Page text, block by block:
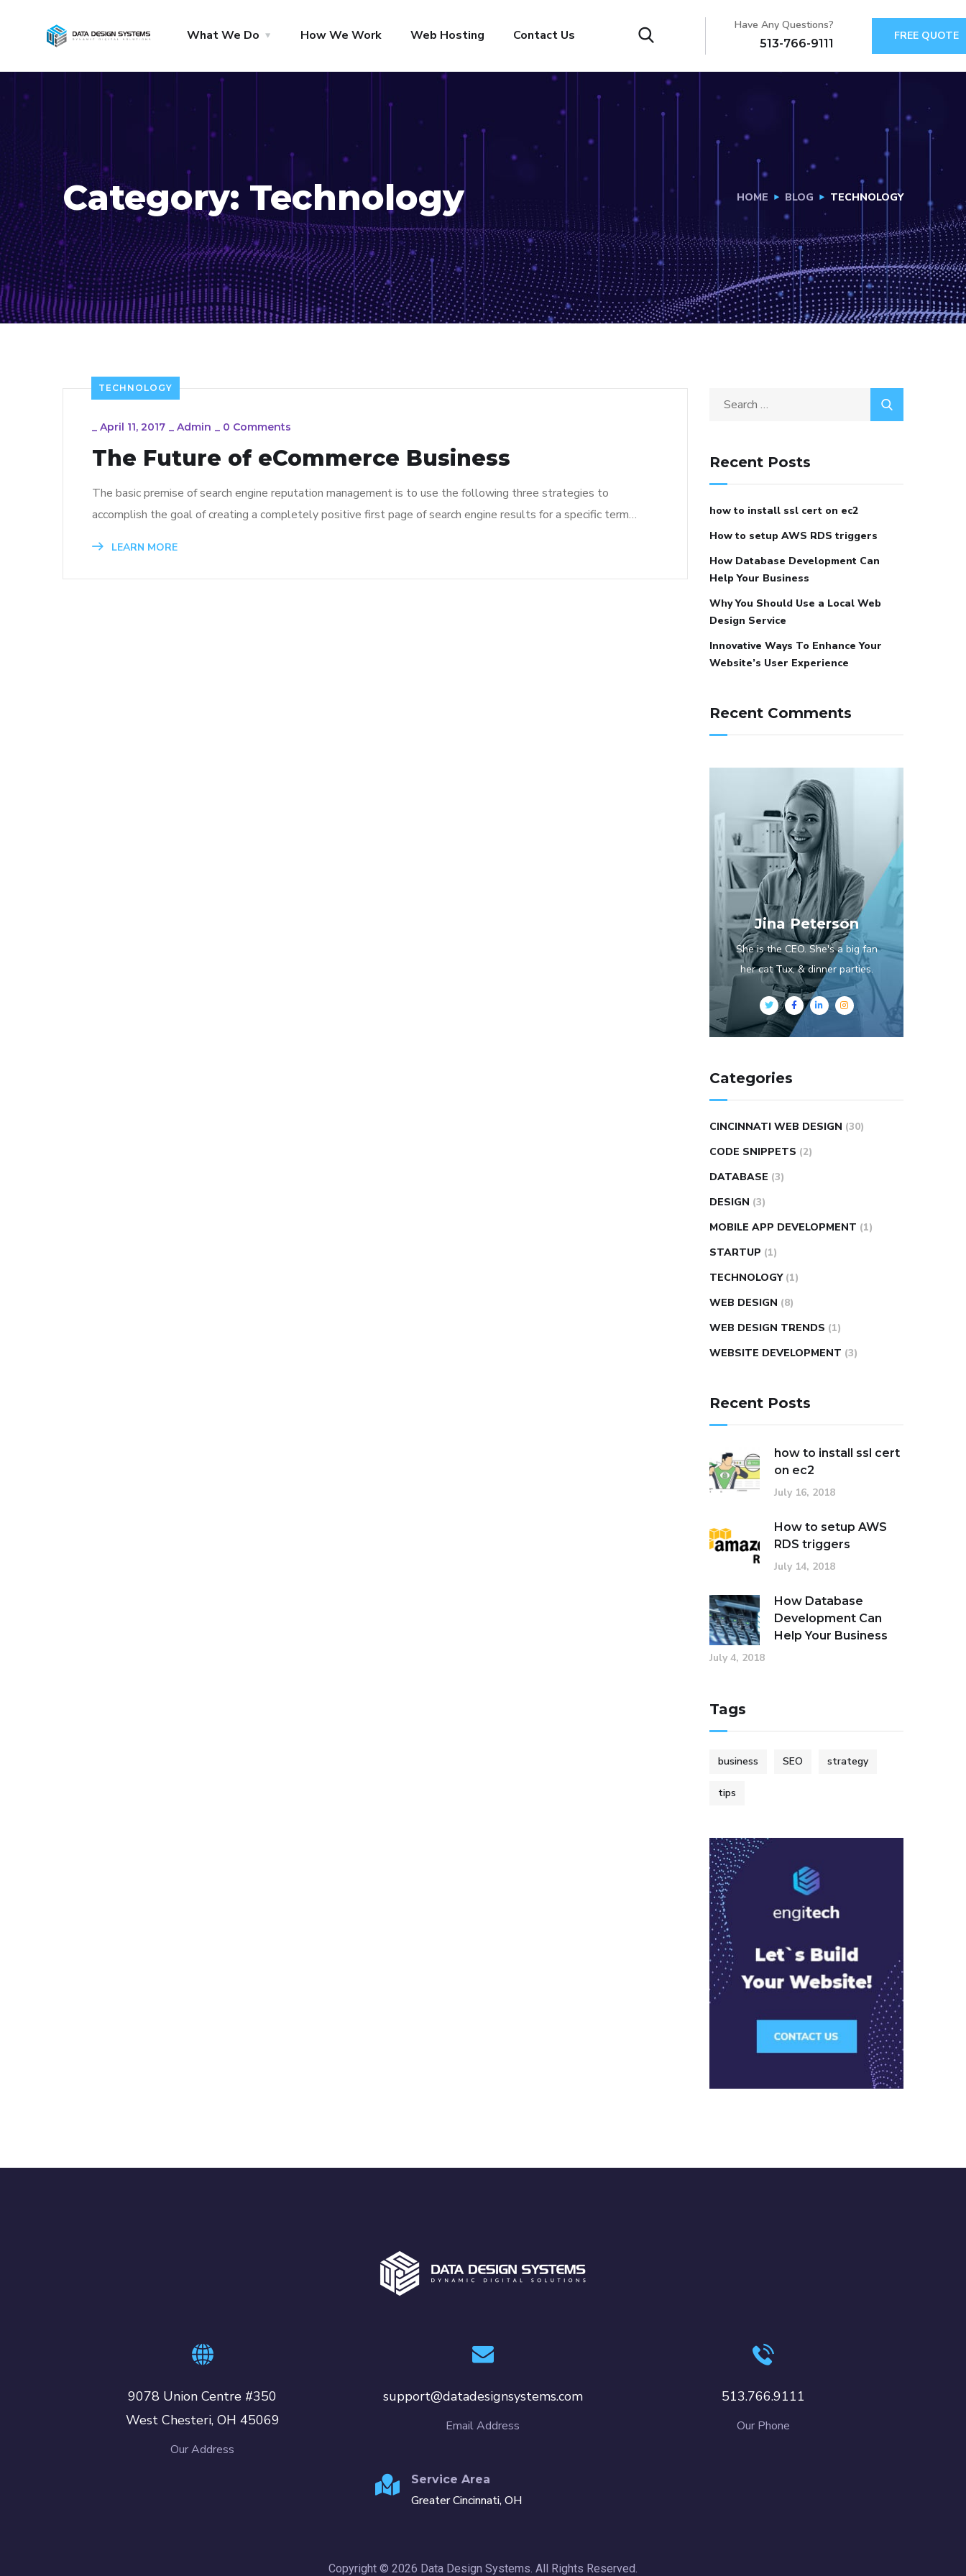
What We Do How We Work Web Hosting Contact Us
Have Any Questions?
513-766-9111
FREE QUOTE
Category: Technology HOME BLOG TECHNOLOGY
TECHNOLOGY
_ April 11, 2017 _ Admin _ 0 Comments
The Future of eCommerce Business
The basic premise of search engine reputation management is to use the following three strategies to
accomplish the goal of creating a completely positive first page of search engine results for a specific term…
LEARN MORE
Recent Posts
how to install ssl cert on ec2
How to setup AWS RDS triggers
How Database Development Can
Help Your Business
Why You Should Use a Local Web
Design Service
Innovative Ways To Enhance Your
Website’s User Experience
Recent Comments
Jina Peterson
She is the CEO. She's a big fan
her cat Tux, & dinner parties.
Categories
CINCINNATI WEB DESIGN (30)
CODE SNIPPETS (2)
DATABASE (3)
DESIGN (3)
MOBILE APP DEVELOPMENT (1)
STARTUP (1)
TECHNOLOGY (1)
WEB DESIGN (8)
WEB DESIGN TRENDS (1)
WEBSITE DEVELOPMENT (3)
Recent Posts
how to install ssl cert
on ec2
July 16, 2018
How to setup AWS
RDS triggers
July 14, 2018
How Database
Development Can
Help Your Business
July 4, 2018
Tags
business SEO strategy
tips
9078 Union Centre #350
West Chesteri, OH 45069
Our Address
support@datadesignsystems.com
Email Address
Service Area
Greater Cincinnati, OH
513.766.9111
Our Phone
Copyright © 2026 Data Design Systems. All Rights Reserved.